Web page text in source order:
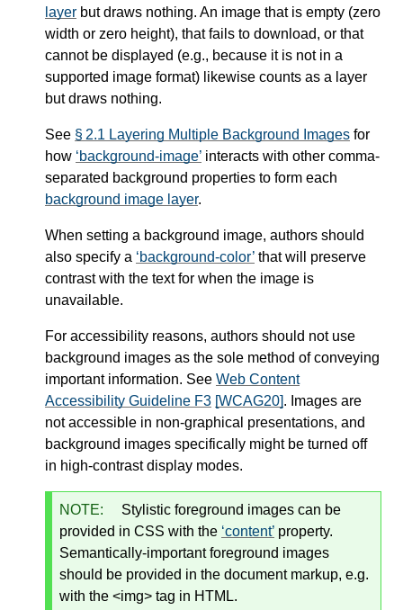
layer but draws nothing. An image that is empty (zero
width or zero height), that fails to download, or that
cannot be displayed (e.g., because it is not in a
supported image format) likewise counts as a layer
but draws nothing.
See § 2.1 Layering Multiple Background Images for
how background-image interacts with other comma-
separated background properties to form each
background image layer.
When setting a background image, authors should
also specify a
background-color that will preserve
contrast with the text for when the image is
unavailable.
For accessibility reasons, authors should not use
background images as the sole method of conveying
important information. See Web Content
Accessibility Guideline F3 [WCAG20]. Images are
not accessible in non-graphical presentations, and
background images specifically might be turned off
in high-contrast display modes.
NOTE:
Stylistic foreground images can be
provided in CSS with the content property.
Semantically-important foreground images
should be provided in the document markup, e.g.
with the <img> tag in HTML.